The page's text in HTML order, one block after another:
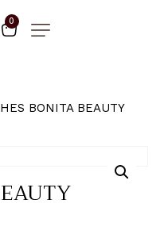
0
BONITA BEAUTY